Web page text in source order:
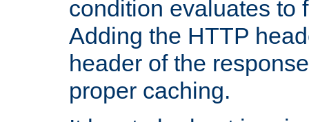
condition evaluates to
Adding the HTTP
header of the
proper caching.